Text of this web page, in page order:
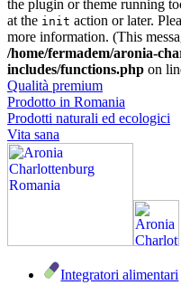
the plugin or theme running
at the init action or later.
more information. (This
/home/fermadem/aronia-
includes/functions.php on
Qualità premium
Prodotto in Romania
Prodotti naturali ed ecologici
Vita sana
Integratori alimentari